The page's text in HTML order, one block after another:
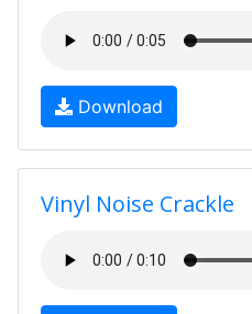
Download
Vinyl Noise Crackle